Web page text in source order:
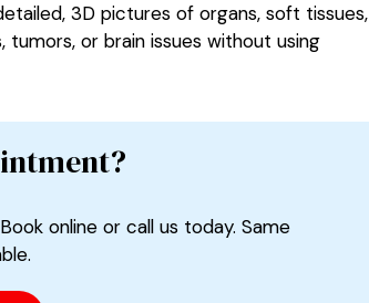
3D pictures of organs, soft tissues,
or brain issues without using
online or call us today. Same